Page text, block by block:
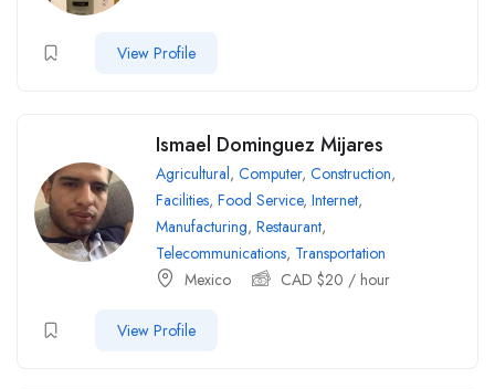
View Profile
Ismael Dominguez Mijares
Agricultural, Computer, Construction,
Facilities, Food Service, Internet,
Manufacturing, Restaurant,
Telecommunications, Transportation
Mexico
CAD $20 / hour
View Profile